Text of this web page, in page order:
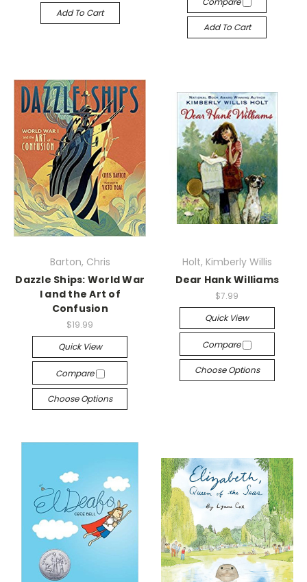
Add To Cart
Add To Cart
Barton, Chris
Dazzle Ships: World War
I and the Art of
Confusion
$19.99
Quick View
Compare
Choose Options
Holt, Kimberly Willis
Dear Hank Williams
$7.99
Quick View
Compare
Choose Options